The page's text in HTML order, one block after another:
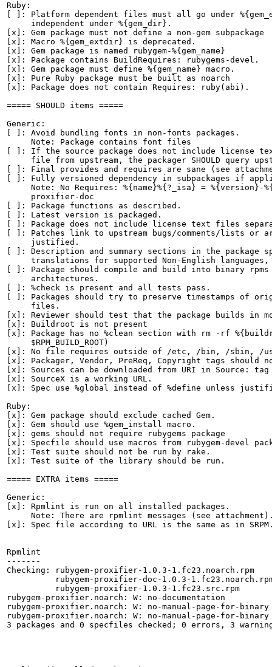
Ruby:
[ ]: Platform dependent files must all go under
     independent under %{gem_dir}.
[x]: Gem package must not define a non-gem subpackage
[x]: Macro %{gem_extdir} is deprecated.
[x]: Gem package is named rubygem-%{gem_name}
[x]: Package contains BuildRequires: rubygems-devel.
[x]: Gem package must define %{gem_name} macro.
[x]: Pure Ruby package must be built as noarch
[x]: Package does not contain Requires: ruby(abi).
===== SHOULD items =====
Generic:
[ ]: Avoid bundling fonts in non-fonts packages.
     Note: Package contains font files
[ ]: If the source package does not include license
file from upstream, the packager SHOULD query
[ ]: Final provides and requires are sane (see
[ ]: Fully versioned dependency in subpackages if
Note: No Requires: %{name}%{?_isa} = %{version}-
     proxifier-doc
[ ]: Package functions as described.
[ ]: Latest version is packaged.
[ ]: Package does not include license text files
[ ]: Patches link to upstream bugs/comments/lists or
     justified.
[ ]: Description and summary sections in the package
translations for supported Non-English languages,
[ ]: Package should compile and build into binary
     architectures.
[ ]: %check is present and all tests pass.
[ ]: Packages should try to preserve timestamps of
     files.
[x]: Reviewer should test that the package builds in
[x]: Buildroot is not present
[x]: Package has no %clean section with rm -rf
     $RPM_BUILD_ROOT)
[x]: No file requires outside of /etc, /bin, /sbin, /
[x]: Packager, Vendor, PreReq, Copyright tags
[x]: Sources can be downloaded from URI in Source: tag
[x]: SourceX is a working URL.
[x]: Spec use %global instead of %define unless
Ruby:
[x]: Gem package should exclude cached Gem.
[x]: Gem should use %gem_install macro.
[x]: gems should not require rubygems package
[x]: Specfile should use macros from rubygem-devel
[x]: Test suite should not be run by rake.
[x]: Test suite of the library should be run.
===== EXTRA items =====
Generic:
[x]: Rpmlint is run on all installed packages.
Note: There are rpmlint messages (see
[x]: Spec file according to URL is the same as in
Rpmlint
-------
Checking: rubygem-proxifier-1.0.3-1.fc23.noarch.rpm
rubygem-proxifier-doc-1.0.3-
          rubygem-proxifier-1.0.3-1.fc23.src.rpm
rubygem-proxifier.noarch: W: no-documentation
rubygem-proxifier.noarch: W: no-manual-page-for-
rubygem-proxifier.noarch: W: no-manual-page-for-binary
3 packages and 0 specfiles checked; 0 errors, 3